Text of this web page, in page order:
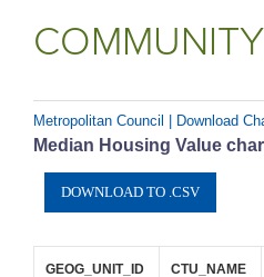
Metropolitan Council | Download
Median Housing Value
GEOG_UNIT_ID CTU_NAME